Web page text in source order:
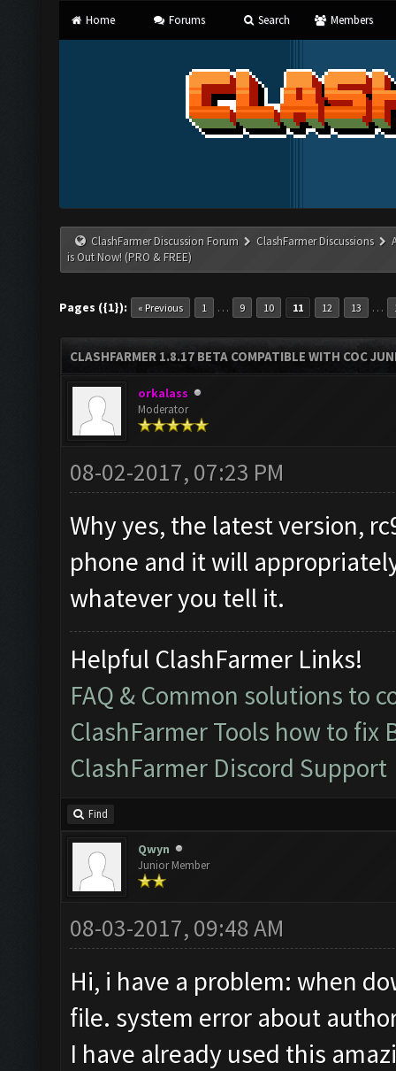
Home Forums Search Members
ClashFarmer Discussion Forum ClashFarmer Discussions
is Out Now! (PRO & FREE)
Pages ({1}): « Previous 1 … 9 10 11 12 13 …
CLASHFARMER 1.8.17 BETA COMPATIBLE WITH COC
orkalass
Moderator
08-02-2017, 07:23 PM
Why yes, the latest version,
phone and it will
whatever you tell it.
Helpful ClashFarmer Links!
FAQ & Common solutions to
ClashFarmer Tools how to fix
ClashFarmer Discord Support
Find
Qwyn
Junior Member
08-03-2017, 09:48 AM
Hi, i have a problem: when
file. system error about
I have already used this